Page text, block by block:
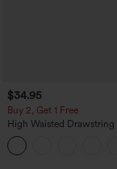
$34.95
Buy 2, Get 1 Free
High Waisted Drawstring
Casual Linen-Blend